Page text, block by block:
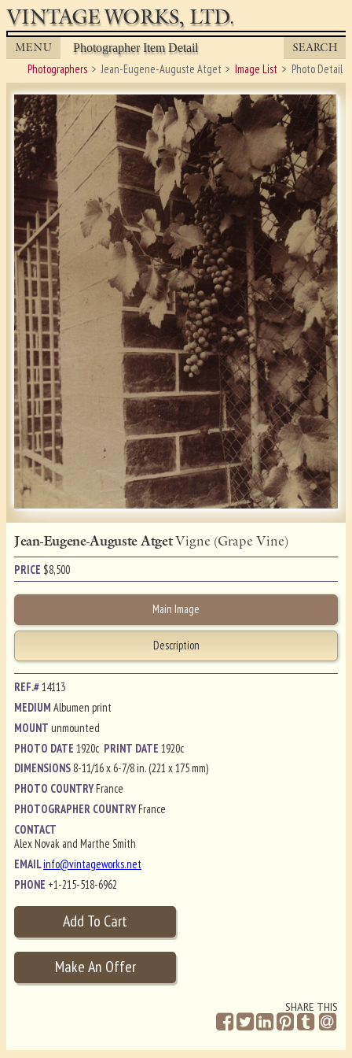
VINTAGE WORKS, LTD.
MENU Photographer Item Detail SEARCH
Photographers Jean-Eugene-Auguste Atget Image List Photo Detail
Jean-Eugene-Auguste AtgetVigne (Grape Vine)
PRICE $8,500
Main Image
Description
REF.#14113
MEDIUMAlbumen print
MOUNTunmounted
PHOTO DATE1920c PRINT DATE1920c
DIMENSIONS 8-11/16 x 6-7/8 in. (221 x 175 mm)
PHOTO COUNTRYFrance
PHOTOGRAPHER COUNTRYFrance
CONTACT
Alex Novak and Marthe Smith
EMAILinfo@vintageworks.net
PHONE +1-215-518-6962
SHARE THIS